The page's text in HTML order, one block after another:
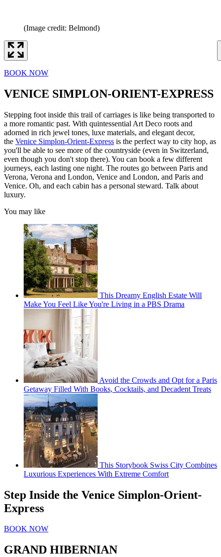
(Image credit: Belmond)
BOOK NOW
VENICE SIMPLON-ORIENT-EXPRESS
Stepping foot inside this trail of carriages is like being transported to
a more romantic past. With quintessential Art Deco roots and
adorned in rich jewel tones, luxe materials, and elegant decor,
the Venice Simplon-Orient-Express is the perfect way to city hop, as
you'll be able to see more of the countryside (even in Switzerland,
even though you don't stop there). You can book a few different
journeys, each lasting one night. The routes go between Paris and
Verona, Verona and London, Venice and London, and Paris and
Venice. Oh, and each cabin has a personal steward. Talk about
luxury.
You may like
This Dreamy English Estate Will
Make You Feel Like You're Living in a PBS Drama
Avoid the Crowds and Opt for a Paris
Getaway Filled With Books, Cocktails, and Decadent Treats
This Storybook Swiss City Combines
Luxurious Experiences With Extreme Comfort
Step Inside the Venice Simplon-Orient-
Express
BOOK NOW
GRAND HIBERNIAN